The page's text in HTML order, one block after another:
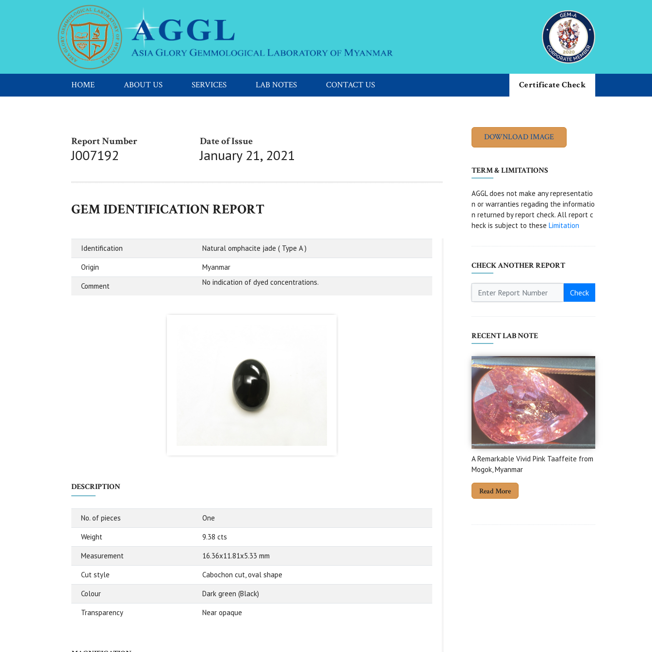
HOME ABOUT US SERVICES LAB NOTES CONTACT US Certificate Check
Report Number
J007192
Date of Issue
January 21, 2021
GEM IDENTIFICATION REPORT
Identification Natural omphacite jade ( Type A )
Origin Myanmar
Comment No indication of dyed concentrations.
DESCRIPTION
No. of pieces One
Weight 9.38 cts
Measurement 16.36x11.81x5.33 mm
Cut style Cabochon cut, oval shape
Colour Dark green (Black)
Transparency Near opaque
TERM & LIMITATIONS
AGGL does not make any representatio
n or warranties regading the informatio
n returned by report check. All report c
heck is subject to these Limitation
CHECK ANOTHER REPORT
Check
RECENT LAB NOTE
A Remarkable Vivid Pink Taaffeite from
Mogok, Myanmar
Read More